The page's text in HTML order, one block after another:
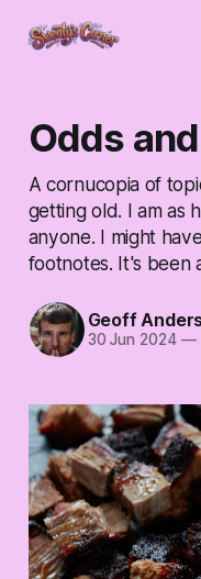
Odds
A cornucopia of
getting old. I am as
anyone. I might
footnotes. It's been
Geoff
30 Jun 2024 —